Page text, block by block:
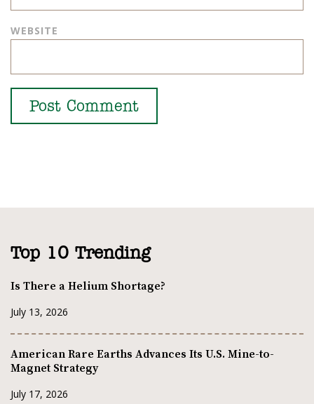
WEBSITE
Top 10 Trending
Is There a Helium Shortage?
July 13, 2026
American Rare Earths Advances Its U.S. Mine-to-
Magnet Strategy
July 17, 2026